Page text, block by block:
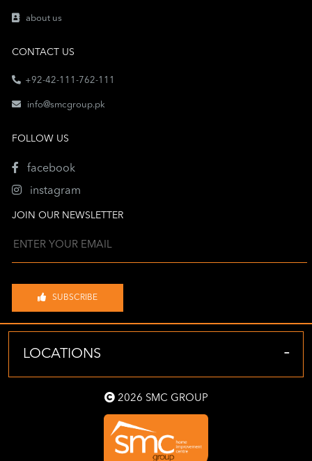
about us
CONTACT US
+92-42-111-762-111
info@smcgroup.pk
FOLLOW US
facebook
instagram
JOIN OUR NEWSLETTER
SUBSCRIBE
LOCATIONS -
2026 SMC GROUP